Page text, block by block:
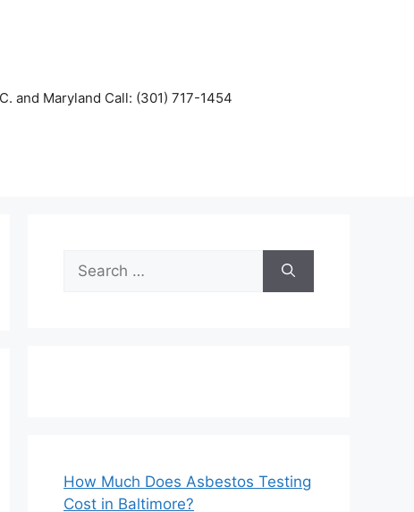
and Maryland Call: (301) 717-1454
Search
for:
How Much Does Asbestos Testing
Cost in Baltimore?